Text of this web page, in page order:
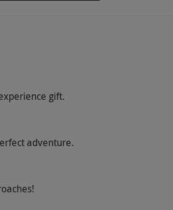
gift.
adventure.